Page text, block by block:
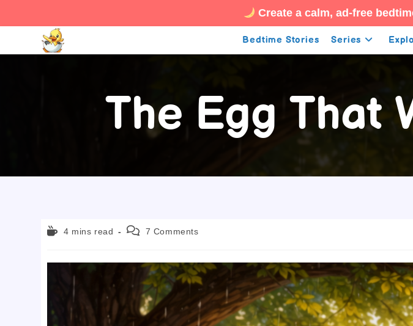
Create a calm, ad-free
Bedtime Stories Series
The Egg That
Reading4 mins read
Post 7 Comments